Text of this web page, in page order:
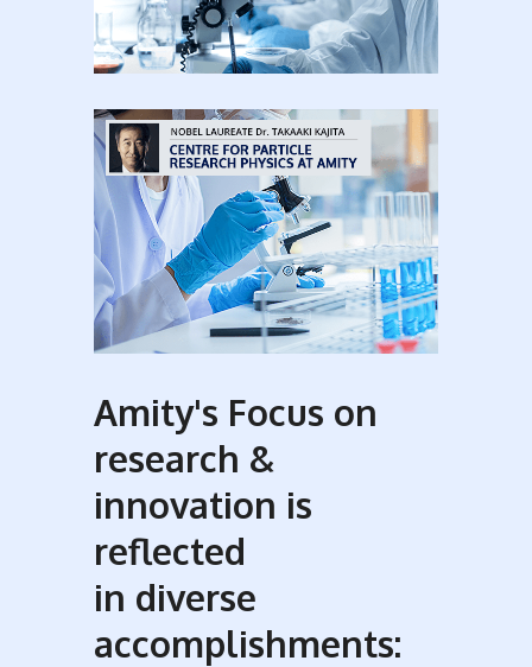
Amity's Focus on
research &
innovation is
reflected
in diverse
accomplishments: